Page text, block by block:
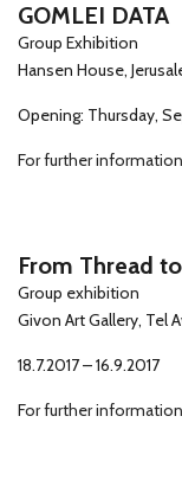
GOMLEI DATA
Group Exhibition
Hansen House,
Opening: Thursday,
For further information
From Thread
Group exhibition
Givon Art Gallery, Tel
18.7.2017 – 16.9.2017
For further information